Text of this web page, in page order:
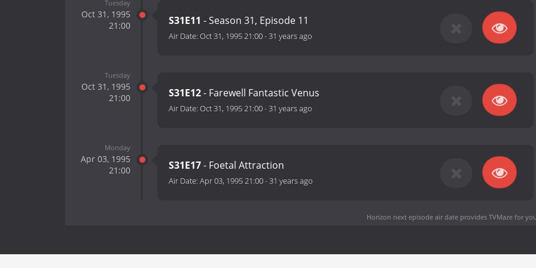
Tuesday
Oct 31, 1995
21:00
S31E11 - Season 31, Episode 11
Air Date: Oct 31, 1995 21:00-31 years ago
Tuesday
Oct 31, 1995
21:00
S31E12- Farewell Fantastic Venus
Air Date: Oct 31, 1995 21:00-31 years ago
Monday
Apr 03, 1995
21:00
S31E17- Foetal Attraction
Air Date: Apr 03, 1995 21:00-31 years ago
Horizon next episode air dateprovides TVMaze for